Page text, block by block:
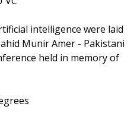
intelligence were laid
Munir Amer - Pakistani
held in memory of